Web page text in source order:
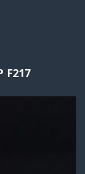
F217